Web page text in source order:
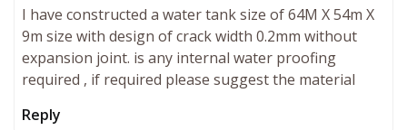
I have constructed a water tank size of 64M X 54m X
9m size with design of crack width 0.2mm without
expansion joint. is any internal water proofing
required , if required please suggest the material
Reply